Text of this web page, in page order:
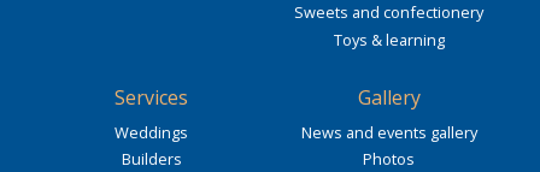
Sweets and confectionery
Toys & learning
Services
Weddings
Builders
Gallery
News and events gallery
Photos